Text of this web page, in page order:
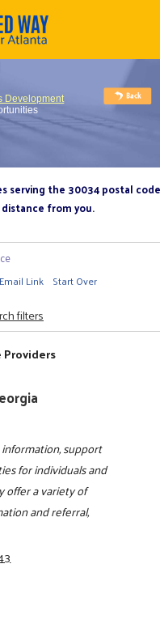
Development
serving the 30034 postal code
from you.
Email Link Start Over
filters
Providers
support
for individuals and
offer a variety of
and referral,